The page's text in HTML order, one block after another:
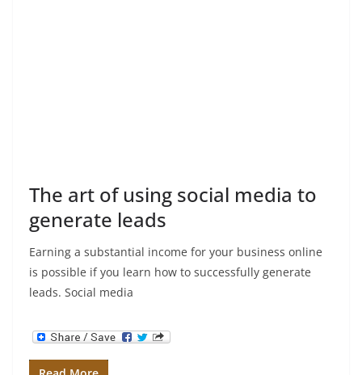
The art of using social media to
generate leads
Earning a substantial income for your business online
is possible if you learn how to successfully generate
leads. Social media